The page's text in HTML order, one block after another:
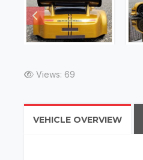
Views: 69
VEHICLE OVERVIEW